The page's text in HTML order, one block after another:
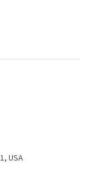
USA